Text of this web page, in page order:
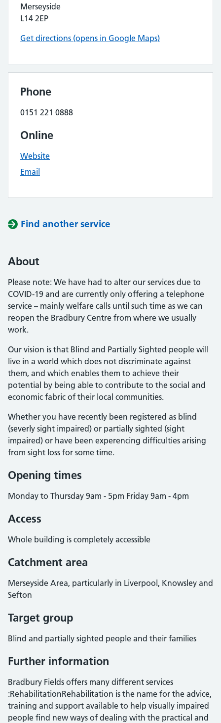
Merseyside
L14 2EP
Get directions (opens in Google Maps)
Phone
0151 221 0888
Online
Website
Email
Find another service
About
Please note: We have had to alter our services due to
COVID-19 and are currently only offering a telephone
service – mainly welfare calls until such time as we can
reopen the Bradbury Centre from where we usually
work.
Our vision is that Blind and Partially Sighted people will
live in a world which does not discriminate against
them, and which enables them to achieve their
potential by being able to contribute to the social and
economic fabric of their local communities.
Whether you have recently been registered as blind
(severly sight impaired) or partially sighted (sight
impaired) or have been experencing difficulties arising
from sight loss for some time.
Opening times
Monday to Thursday 9am - 5pm Friday 9am - 4pm
Access
Whole building is completely accessible
Catchment area
Merseyside Area, particularly in Liverpool, Knowsley and
Sefton
Target group
Blind and partially sighted people and their families
Further information
Bradbury Fields offers many different services
:RehabilitationRehabilitation is the name for the advice,
training and support available to help visually impaired
people find new ways of dealing with the practical and